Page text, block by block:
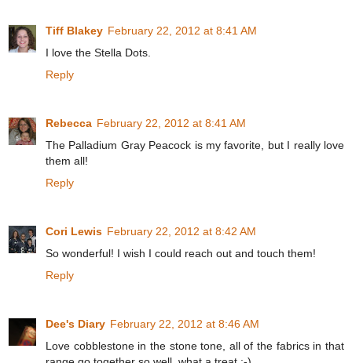
Tiff Blakey February 22, 2012 at 8:41 AM
I love the Stella Dots.
Reply
Rebecca February 22, 2012 at 8:41 AM
The Palladium Gray Peacock is my favorite, but I really love
them all!
Reply
Cori Lewis February 22, 2012 at 8:42 AM
So wonderful! I wish I could reach out and touch them!
Reply
Dee's Diary February 22, 2012 at 8:46 AM
Love cobblestone in the stone tone, all of the fabrics in that